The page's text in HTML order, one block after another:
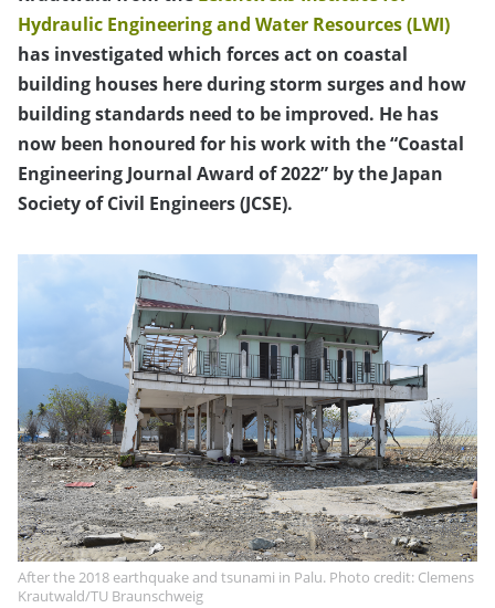
Hydraulic Engineering and Water Resources (LWI)
has investigated which forces act on coastal
building houses here during storm surges and how
building standards need to be improved. He has
now been honoured for his work with the “Coastal
Engineering Journal Award of 2022” by the Japan
Society of Civil Engineers (JCSE).
After the 2018 earthquake and tsunami in Palu. Photo credit: Clemens
Krautwald/TU Braunschweig